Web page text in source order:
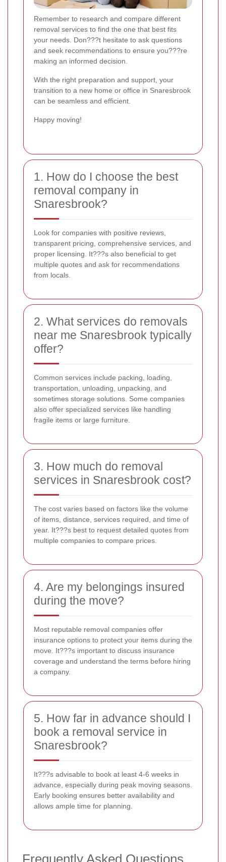
Remember to research and compare different
removal services to find the one that best fits
your needs. Don???t hesitate to ask questions
and seek recommendations to ensure you???re
making an informed decision.
With the right preparation and support, your
transition to a new home or office in Snaresbrook
can be seamless and efficient.
Happy moving!
1. How do I choose the best
removal company in
Snaresbrook?
Look for companies with positive reviews,
transparent pricing, comprehensive services, and
proper licensing. It???s also beneficial to get
multiple quotes and ask for recommendations
from locals.
2. What services do removals
near me Snaresbrook typically
offer?
Common services include packing, loading,
transportation, unloading, unpacking, and
sometimes storage solutions. Some companies
also offer specialized services like handling
fragile items or large furniture.
3. How much do removal
services in Snaresbrook cost?
The cost varies based on factors like the volume
of items, distance, services required, and time of
year. It???s best to request detailed quotes from
multiple companies to compare prices.
4. Are my belongings insured
during the move?
Most reputable removal companies offer
insurance options to protect your items during the
move. It???s important to discuss insurance
coverage and understand the terms before hiring
a company.
5. How far in advance should I
book a removal service in
Snaresbrook?
It???s advisable to book at least 4-6 weeks in
advance, especially during peak moving seasons.
Early booking ensures better availability and
allows ample time for planning.